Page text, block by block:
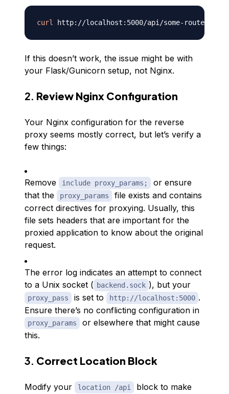
curl
If this doesn’t work, the issue might be with
your Flask/Gunicorn setup, not Nginx.
2. Review Nginx Configuration
Your Nginx configuration for the reverse
proxy seems mostly correct, but let’s verify a
few things:
Remove include proxy_params;
or ensure
that the
proxy_params
file exists and contains
correct directives for proxying. Usually, this
file sets headers that are important for the
proxied application to know about the original
request.
The error log indicates an attempt to connect
to a Unix socket ( backend.sock ), but your
proxy_pass is set to http://localhost:5000 .
Ensure there’s no conflicting configuration in
proxy_params
or elsewhere that might cause
this.
3. Correct Location Block
Modify your location /api
block to make